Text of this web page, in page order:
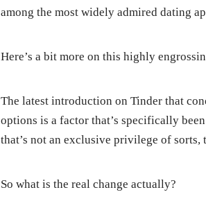
among the most widely admired dating
Here’s a bit more on this highly
The latest introduction on Tinder that
options is a factor that’s specifically
that’s not an exclusive privilege of sorts,
So what is the real change actually?